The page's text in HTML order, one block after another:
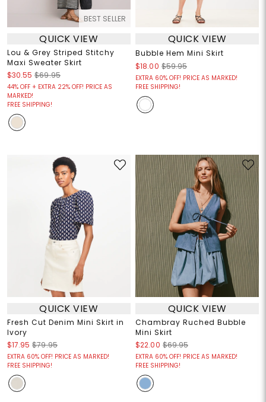
BEST SELLER
QUICK VIEW
Lou & Grey Striped Stitchy
Maxi Sweater Skirt
$30.55 $69.95
44% OFF + EXTRA 22% OFF! PRICE AS
MARKED!
FREE SHIPPING!
QUICK VIEW
Bubble Hem Mini Skirt
$18.00 $59.95
EXTRA 60% OFF! PRICE AS MARKED!
FREE SHIPPING!
QUICK VIEW
Fresh Cut Denim Mini Skirt in
Ivory
$17.95 $79.95
EXTRA 60% OFF! PRICE AS MARKED!
FREE SHIPPING!
QUICK VIEW
Chambray Ruched Bubble
Mini Skirt
$22.00 $69.95
EXTRA 60% OFF! PRICE AS MARKED!
FREE SHIPPING!